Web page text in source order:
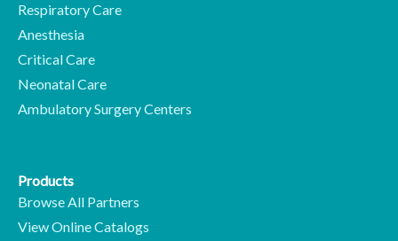
Respiratory Care
Anesthesia
Critical Care
Neonatal Care
Ambulatory Surgery Centers
Products
Browse All Partners
View Online Catalogs